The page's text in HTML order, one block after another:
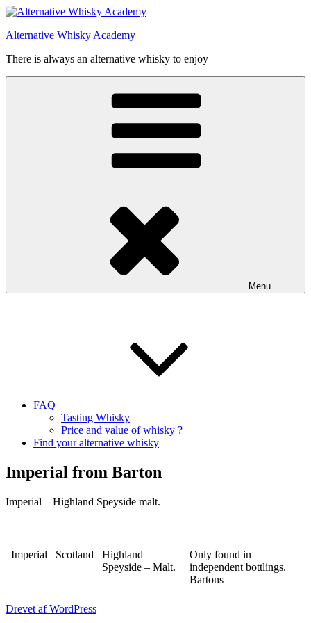
Videre
indhold
Alternative Whisky Academy
There is always an alternative whisky to enjoy
Menu
FAQ
Tasting Whisky
Price and value of whisky ?
Find your alternative whisky
Imperial from Barton
Imperial – Highland Speyside malt.
Imperial Scotland
Highland
Speyside – Malt.
Only found in
independent bottlings.
Bartons
Drevet af WordPress